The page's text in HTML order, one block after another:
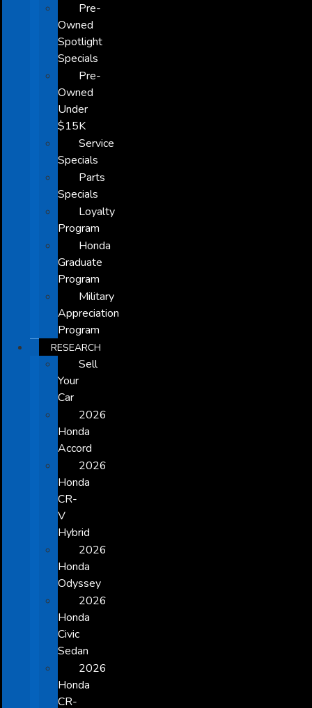
Pre-
Owned
Spotlight
Specials
Pre-
Owned
Under
$15K
Service
Specials
Parts
Specials
Loyalty
Program
Honda
Graduate
Program
Military
Appreciation
Program
RESEARCH
Sell
Your
Car
2026
Honda
Accord
2026
Honda
CR-
V
Hybrid
2026
Honda
Odyssey
2026
Honda
Civic
Sedan
2026
Honda
CR-